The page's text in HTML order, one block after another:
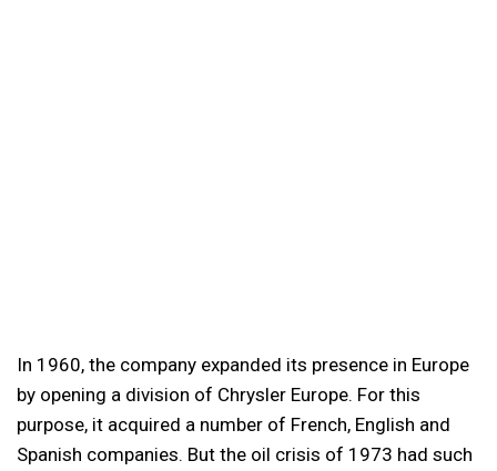
In 1960, the company expanded its presence in Europe
by opening a division of Chrysler Europe. For this
purpose, it acquired a number of French, English and
Spanish companies. But the oil crisis of 1973 had such